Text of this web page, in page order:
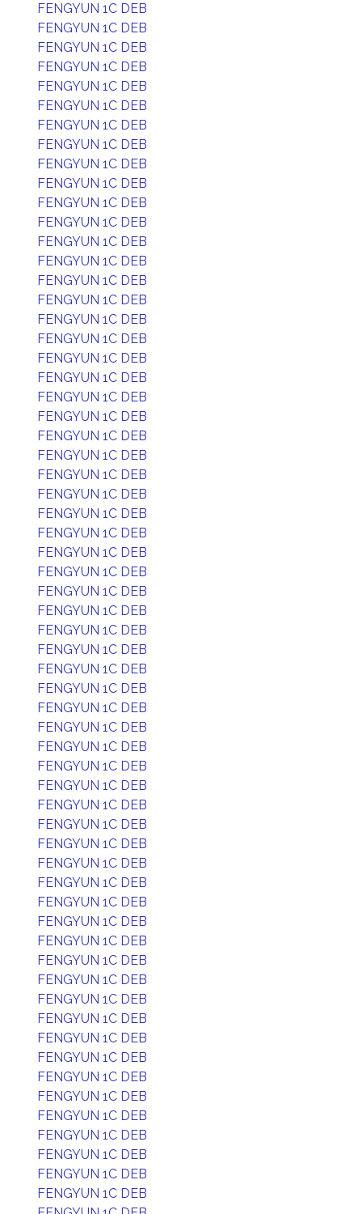
FENGYUN 1C DEB
FENGYUN 1C DEB
FENGYUN 1C DEB
FENGYUN 1C DEB
FENGYUN 1C DEB
FENGYUN 1C DEB
FENGYUN 1C DEB
FENGYUN 1C DEB
FENGYUN 1C DEB
FENGYUN 1C DEB
FENGYUN 1C DEB
FENGYUN 1C DEB
FENGYUN 1C DEB
FENGYUN 1C DEB
FENGYUN 1C DEB
FENGYUN 1C DEB
FENGYUN 1C DEB
FENGYUN 1C DEB
FENGYUN 1C DEB
FENGYUN 1C DEB
FENGYUN 1C DEB
FENGYUN 1C DEB
FENGYUN 1C DEB
FENGYUN 1C DEB
FENGYUN 1C DEB
FENGYUN 1C DEB
FENGYUN 1C DEB
FENGYUN 1C DEB
FENGYUN 1C DEB
FENGYUN 1C DEB
FENGYUN 1C DEB
FENGYUN 1C DEB
FENGYUN 1C DEB
FENGYUN 1C DEB
FENGYUN 1C DEB
FENGYUN 1C DEB
FENGYUN 1C DEB
FENGYUN 1C DEB
FENGYUN 1C DEB
FENGYUN 1C DEB
FENGYUN 1C DEB
FENGYUN 1C DEB
FENGYUN 1C DEB
FENGYUN 1C DEB
FENGYUN 1C DEB
FENGYUN 1C DEB
FENGYUN 1C DEB
FENGYUN 1C DEB
FENGYUN 1C DEB
FENGYUN 1C DEB
FENGYUN 1C DEB
FENGYUN 1C DEB
FENGYUN 1C DEB
FENGYUN 1C DEB
FENGYUN 1C DEB
FENGYUN 1C DEB
FENGYUN 1C DEB
FENGYUN 1C DEB
FENGYUN 1C DEB
FENGYUN 1C DEB
FENGYUN 1C DEB
FENGYUN 1C DEB